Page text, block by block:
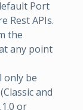
Port
Rest APIs.
the
any point
only be
and
or